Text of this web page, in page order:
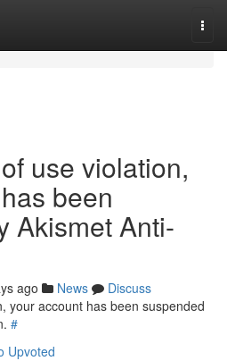
use violation,
been
Akismet Anti-
ago News
Discuss
your account has been suspended
#
Upvoted